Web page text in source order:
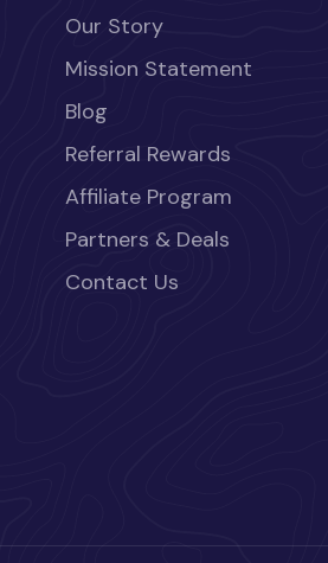
Our Story
Mission Statement
Blog
Referral Rewards
Affiliate Program
Partners & Deals
Contact Us